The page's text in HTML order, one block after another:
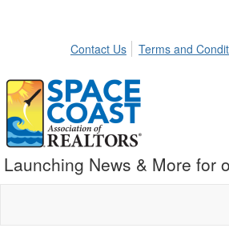
Contact Us Terms and
Launching News & More for